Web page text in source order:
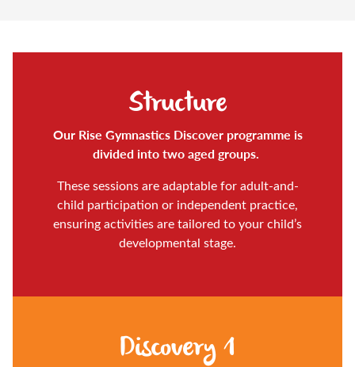
Structure
Our Rise Gymnastics Discover programme is
divided into two aged groups.
These sessions are adaptable for adult-and-
child participation or independent practice,
ensuring activities are tailored to your child’s
developmental stage.
Discovery 1